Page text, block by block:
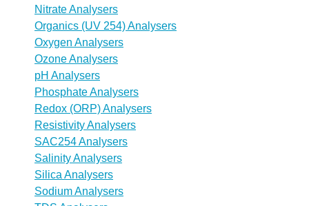
Nitrate Analysers
Organics (UV 254) Analysers
Oxygen Analysers
Ozone Analysers
pH Analysers
Phosphate Analysers
Redox (ORP) Analysers
Resistivity Analysers
SAC254 Analysers
Salinity Analysers
Silica Analysers
Sodium Analysers